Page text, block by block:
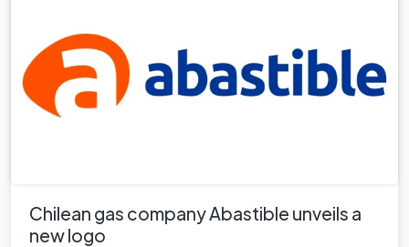
Chilean gas company Abastible unveils a
new logo